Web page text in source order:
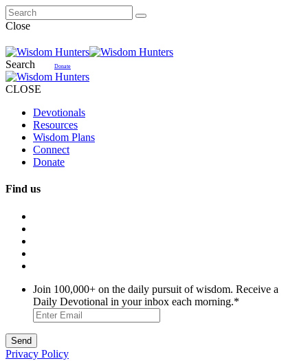
Close
Search Donate
CLOSE
Devotionals
Resources
Wisdom Plans
Connect
Donate
Find us
Join 100,000+ on the daily pursuit of wisdom. Receive a
Daily Devotional in your inbox each morning.*
Privacy Policy